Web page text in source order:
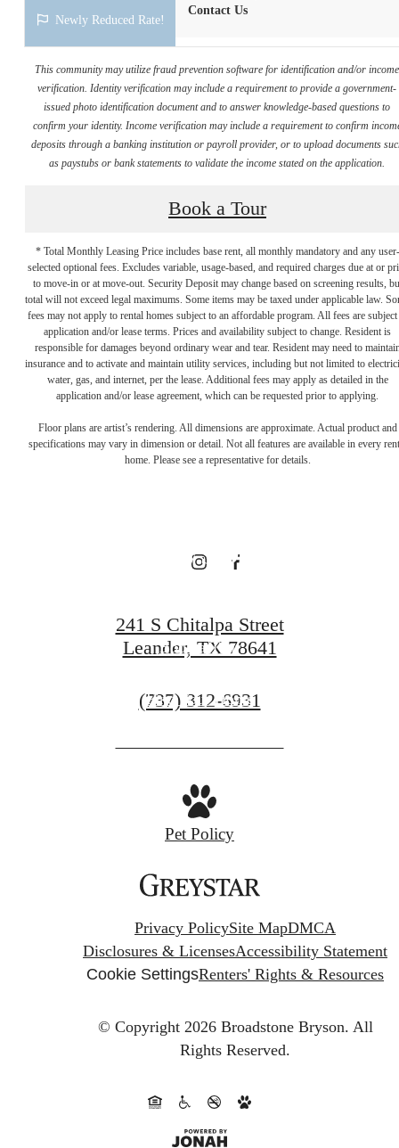
Contact Us
Newly Reduced Rate!
This community may utilize fraud prevention software for identification and/or income
verification. Identity verification may include a requirement to provide a government-
issued photo identification document and to answer knowledge-based questions to
confirm your identity. Income verification may include a requirement to confirm
deposits through a banking institution or payroll provider, or to upload documents
as paystubs or bank statements to validate the income stated on the application.
Book a Tour
* Total Monthly Leasing Price includes base rent, all monthly mandatory and any user-
selected optional fees. Excludes variable, usage-based, and required charges due at or
to move-in or at move-out. Security Deposit may change based on screening results,
total will not exceed legal maximums. Some items may be taxed under applicable law.
fees may not apply to rental homes subject to an affordable program. All fees are subject
application and/or lease terms. Prices and availability subject to change. Resident is
responsible for damages beyond ordinary wear and tear. Resident may need to
insurance and to activate and maintain utility services, including but not limited to
water, gas, and internet, per the lease. Additional fees may apply as detailed in the
application and/or lease agreement, which can be requested prior to applying.
Floor plans are artist’s rendering. All dimensions are approximate. Actual product and
specifications may vary in dimension or detail. Not all features are available in every
home. Please see a representative for details.
There's Room
for You at
Bryson
Book a Tour
Find Your Home
241 S Chitalpa Street
Leander, TX 78641
Call
at
(737) 312-6931
Pet Policy
Privacy PolicySite MapDMCA
Disclosures & LicensesAccessibility Statement
Cookie SettingsRenters' Rights & Resources
© Copyright 2026 Broadstone Bryson. All
Rights Reserved.